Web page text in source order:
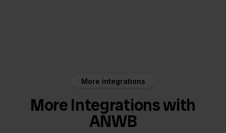
More integrations
More Integrations with
ANWB